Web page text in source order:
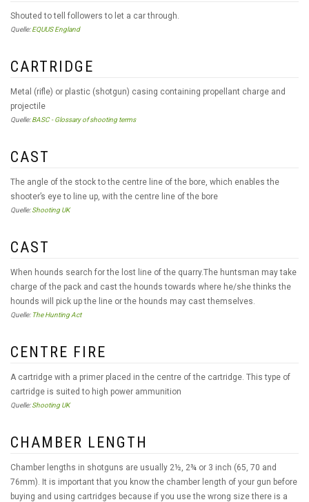
Shouted to tell followers to let a car through.
Quelle:EQUUS England
CARTRIDGE
Metal (rifle) or plastic (shotgun) casing containing propellant charge and
projectile
Quelle:BASC - Glossary of shooting terms
CAST
The angle of the stock to the centre line of the bore, which enables the
shooter’s eye to line up, with the centre line of the bore
Quelle:Shooting UK
CAST
When hounds search for the lost line of the quarry.The huntsman may take
charge of the pack and cast the hounds towards where he/she thinks the
hounds will pick up the line or the hounds may cast themselves.
Quelle: The Hunting Act
CENTRE FIRE
A cartridge with a primer placed in the centre of the cartridge. This type of
cartridge is suited to high power ammunition
Quelle:Shooting UK
CHAMBER LENGTH
Chamber lengths in shotguns are usually 2½, 2¾ or 3 inch (65, 70 and
76mm). It is important that you know the chamber length of your gun before
buying and using cartridges because if you use the wrong size there is a